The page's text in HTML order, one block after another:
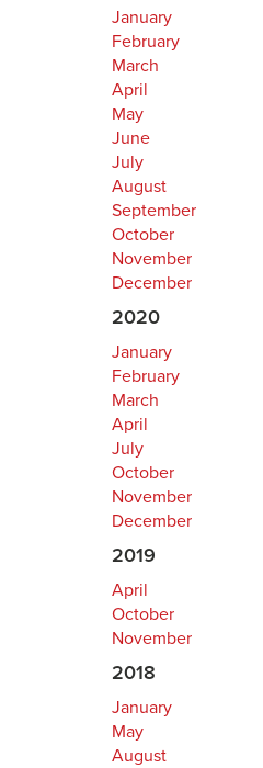
January
February
March
April
May
June
July
August
September
October
November
December
2020
January
February
March
April
July
October
November
December
2019
April
October
November
2018
January
May
August